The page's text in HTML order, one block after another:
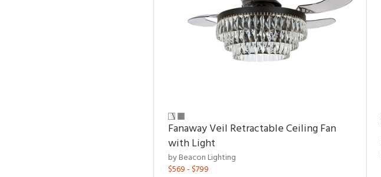
Fanaway Veil Retractable Ceiling Fan
with Light
by Beacon Lighting
$569 - $799